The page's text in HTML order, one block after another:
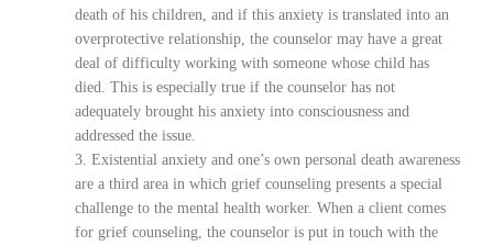
death of his children, and if this anxiety is translated into an
overprotective relationship, the counselor may have a great
deal of difficulty working with someone whose child has
died. This is especially true if the counselor has not
adequately brought his anxiety into consciousness and
addressed the issue.
3. Existential anxiety and one’s own personal death awareness
are a third area in which grief counseling presents a special
challenge to the mental health worker. When a client comes
for grief counseling, the counselor is put in touch with the